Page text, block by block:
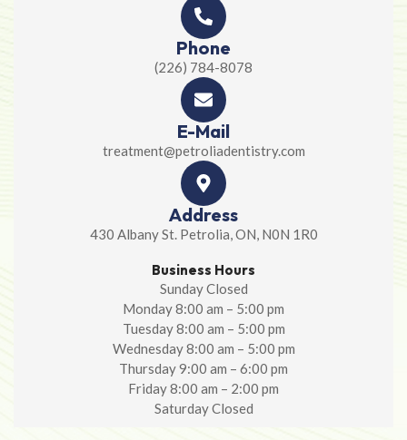
Phone
(226) 784-8078
E-Mail
treatment@petroliadentistry.com
Address
430 Albany St. Petrolia, ON, N0N 1R0
Business Hours
Sunday Closed
Monday 8:00 am – 5:00 pm
Tuesday 8:00 am – 5:00 pm
Wednesday 8:00 am – 5:00 pm
Thursday 9:00 am – 6:00 pm
Friday 8:00 am – 2:00 pm
Saturday Closed